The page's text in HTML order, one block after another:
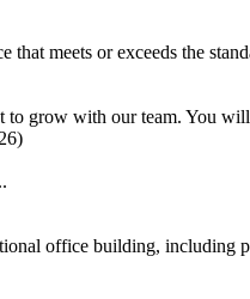
meets or exceeds the
grow with our team. You
office building, including